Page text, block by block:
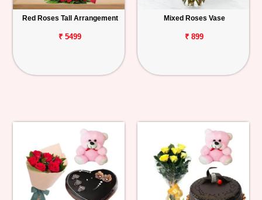
Red Roses Tall Arrangement
₹ 5499
Mixed Roses Vase
₹ 899